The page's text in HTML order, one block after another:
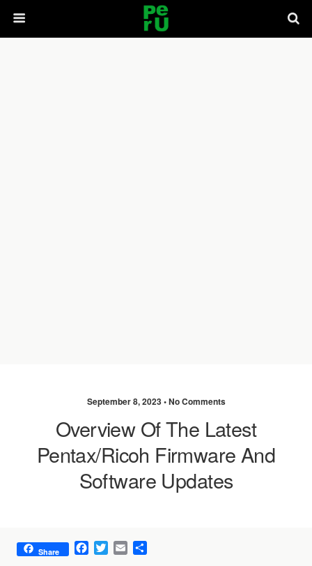
September 8, 2023 •No Comments
Overview Of The Latest
Pentax/Ricoh Firmware And
Software Updates
Share
F
T
E